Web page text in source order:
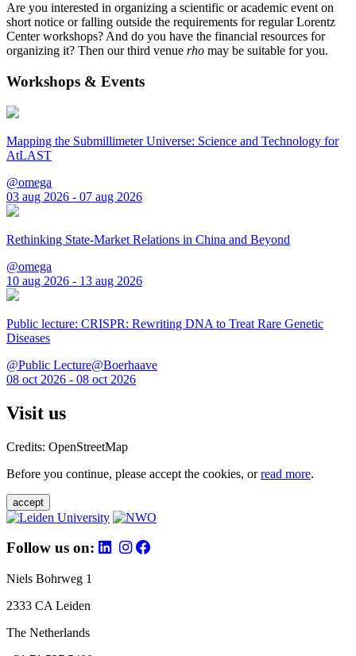
Are you interested in organizing a scientific or academic event on
short notice or falling outside the requirements for regular Lorentz
Center workshops? And do you have the financial resources for
organizing it? Then our third venue rho may be suitable for you.
Workshops & Events
Mapping the Submillimeter Universe: Science and Technology for
AtLAST
@omega
03 aug 2026 - 07 aug 2026
Rethinking State-Market Relations in China and Beyond
@omega
10 aug 2026 - 13 aug 2026
Public lecture: CRISPR: Rewriting DNA to Treat Rare Genetic
Diseases
@Public Lecture@Boerhaave
08 oct 2026 - 08 oct 2026
Visit us
Credits: OpenStreetMap
Before you continue, please accept the cookies, orread more.
accept
Follow us on:
Niels Bohrweg 1
2333 CA Leiden
The Netherlands